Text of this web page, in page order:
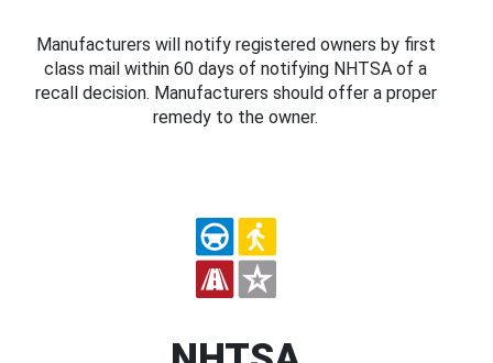
Manufacturers will notify registered owners by first
class mail within 60 days of notifying NHTSA of a
recall decision. Manufacturers should offer a proper
remedy to the owner.